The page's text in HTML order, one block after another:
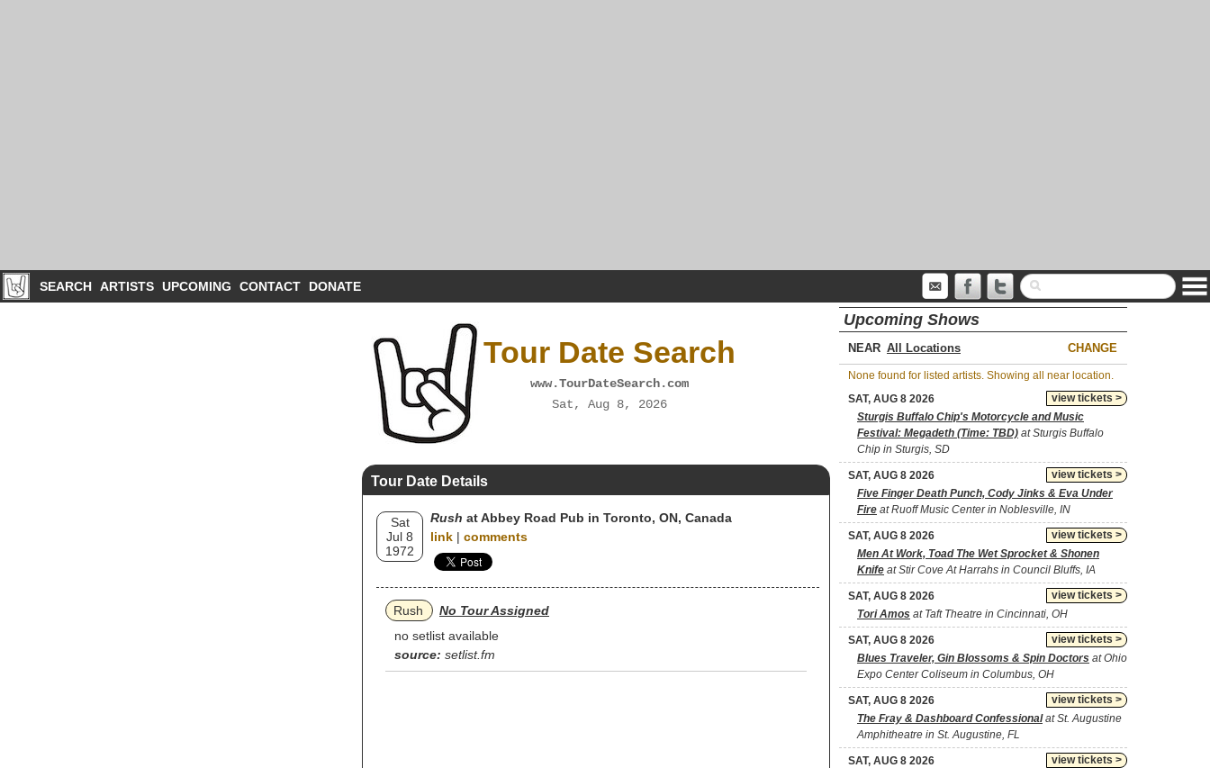
SEARCH ARTISTS UPCOMING CONTACT DONATE
Tour Date Search
www.TourDateSearch.com
Sat, Aug 8, 2026
Tour Date Details
Sat
Jul 8
1972
Rush at Abbey Road Pub in Toronto, ON, Canada
link | comments
Rush
No Tour Assigned
no setlist available
source: setlist.fm
Upcoming Shows
NEAR CHANGE
None found for listed artists. Showing all near location.
view tickets >
SAT, AUG 8 2026
Sturgis Buffalo Chip's Motorcycle and Music
Festival: Megadeth (Time: TBD) at Sturgis Buffalo
Chip in Sturgis, SD
view tickets >
SAT, AUG 8 2026
Five Finger Death Punch, Cody Jinks & Eva Under
Fire at Ruoff Music Center in Noblesville, IN
view tickets >
SAT, AUG 8 2026
Men At Work, Toad The Wet Sprocket & Shonen
Knife at Stir Cove At Harrahs in Council Bluffs, IA
view tickets >
SAT, AUG 8 2026
Tori Amos at Taft Theatre in Cincinnati, OH
view tickets >
SAT, AUG 8 2026
Blues Traveler, Gin Blossoms & Spin Doctors at Ohio
Expo Center Coliseum in Columbus, OH
view tickets >
SAT, AUG 8 2026
The Fray & Dashboard Confessionalat St. Augustine
Amphitheatre in St. Augustine, FL
view tickets >
SAT, AUG 8 2026